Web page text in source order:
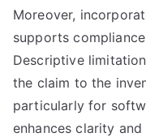
Moreover,
supports
Descriptive
the claim to the
particularly for
enhances clarity